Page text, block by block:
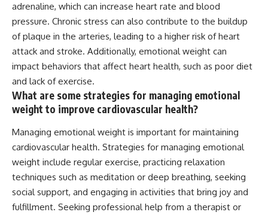
adrenaline, which can increase heart rate and blood
pressure. Chronic stress can also contribute to the buildup
of plaque in the arteries, leading to a higher risk of heart
attack and stroke. Additionally, emotional weight can
impact behaviors that affect heart health, such as poor diet
and lack of exercise.
What are some strategies for managing emotional
weight to improve cardiovascular health?
Managing emotional weight is important for maintaining
cardiovascular health. Strategies for managing emotional
weight include regular exercise, practicing relaxation
techniques such as meditation or deep breathing, seeking
social support, and engaging in activities that bring joy and
fulfillment. Seeking professional help from a therapist or